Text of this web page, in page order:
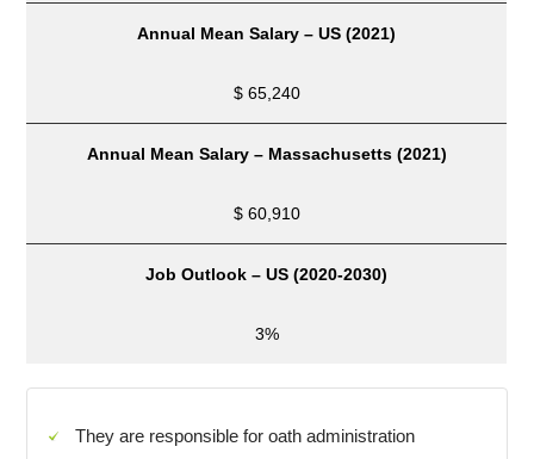
Annual Mean Salary – US (2021)
$ 65,240
Annual Mean Salary – Massachusetts(2021)
$ 60,910
Job Outlook –US (2020-2030)
3%
They are responsible for oath administration